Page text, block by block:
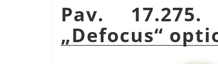
Pav.
„Defocus“